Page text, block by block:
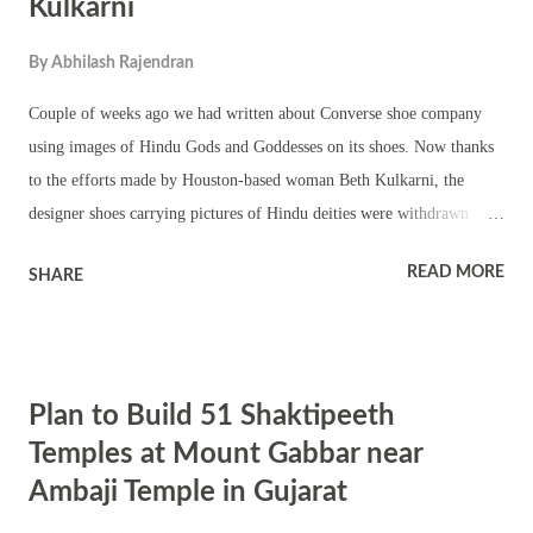
Kulkarni
By Abhilash Rajendran
Couple of weeks ago we had written about Converse shoe company
using images of Hindu Gods and Goddesses on its shoes. Now thanks
to the efforts made by Houston-based woman Beth Kulkarni, the
designer shoes carrying pictures of Hindu deities were withdrawn
send emails to the company expressing her anguish and protest. It
protest and there are people who respect it. Economic times reports A
Houston-based woman Beth Kulkarni raised the issue with the shoe
company last week and the company sent its apologies to her via
SHARE READ MORE
Plan to Build 51 Shaktipeeth
Temples at Mount Gabbar near
Ambaji Temple in Gujarat